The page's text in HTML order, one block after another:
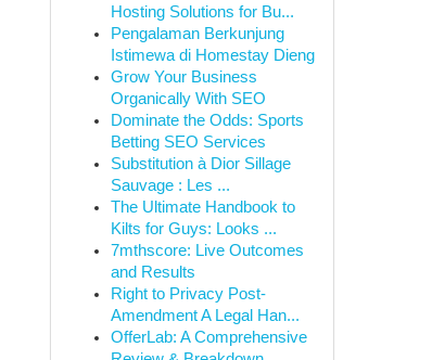
Hosting Solutions for Bu...
Pengalaman Berkunjung
Istimewa di Homestay Dieng
Grow Your Business
Organically With SEO
Dominate the Odds: Sports
Betting SEO Services
Substitution à Dior Sillage
Sauvage : Les ...
The Ultimate Handbook to
Kilts for Guys: Looks ...
7mthscore: Live Outcomes
and Results
Right to Privacy Post-
Amendment A Legal Han...
OfferLab: A Comprehensive